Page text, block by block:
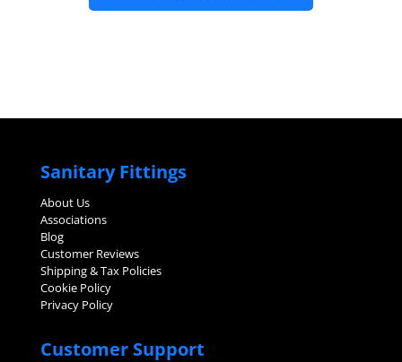
Sanitary Fittings
About Us
Associations
Blog
Customer Reviews
Shipping & Tax Policies
Cookie Policy
Privacy Policy
Customer Support